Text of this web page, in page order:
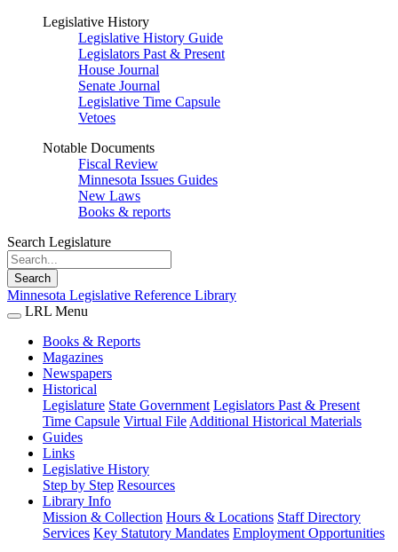
Legislative History
Legislative History Guide
Legislators Past & Present
House Journal
Senate Journal
Legislative Time Capsule
Vetoes
Notable Documents
Fiscal Review
Minnesota Issues Guides
New Laws
Books & reports
Search Legislature
Search
Minnesota Legislative Reference Library
LRL Menu
Books & Reports
Magazines
Newspapers
Historical
Legislature State Government Legislators Past & Present
Time Capsule Virtual File Additional Historical Materials
Guides
Links
Legislative History
Step by Step Resources
Library Info
Mission & Collection Hours & Locations Staff Directory
Services Key Statutory Mandates Employment Opportunities